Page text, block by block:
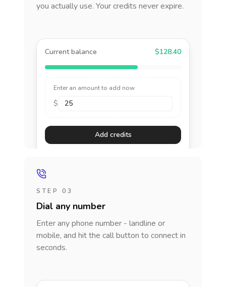
you actually use. Your credits never expire.
Current balance $128.40
Enter an amount to add now
$
Add credits
STEP 03
Dial any number
Enter any phone number - landline or
mobile, and hit the call button to connect in
seconds.